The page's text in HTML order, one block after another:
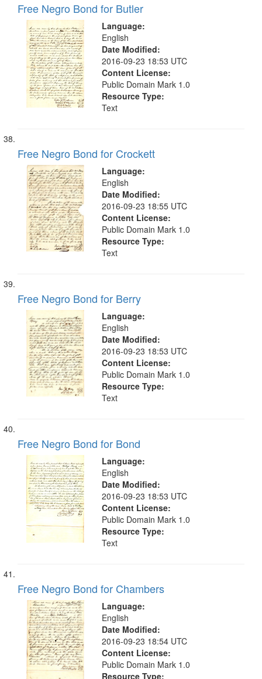
Free Negro Bond for Butler
Language:
English
Date Modified:
2016-09-23 18:53 UTC
Content License:
Public Domain Mark 1.0
Resource Type:
Text
Free Negro Bond for Crockett
Language:
English
Date Modified:
2016-09-23 18:55 UTC
Content License:
Public Domain Mark 1.0
Resource Type:
Text
Free Negro Bond for Berry
Language:
English
Date Modified:
2016-09-23 18:53 UTC
Content License:
Public Domain Mark 1.0
Resource Type:
Text
Free Negro Bond for Bond
Language:
English
Date Modified:
2016-09-23 18:53 UTC
Content License:
Public Domain Mark 1.0
Resource Type:
Text
Free Negro Bond for Chambers
Language:
English
Date Modified:
2016-09-23 18:54 UTC
Content License:
Public Domain Mark 1.0
Resource Type: